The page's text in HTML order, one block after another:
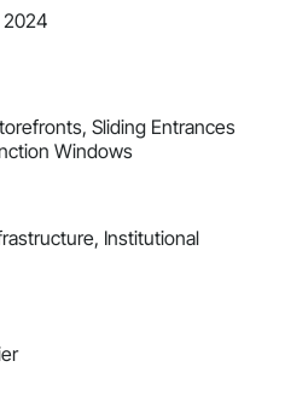
2024
Sliding Entrances
Windows
Institutional